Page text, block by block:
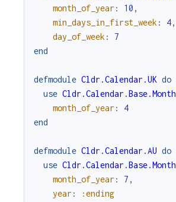
month_of_year : 10 ,
min_days_in_first_week : 4,
day_of_week : 7
end
defmodule Cldr.Calendar.UK do
use Cldr.Calendar.Base.Month
month_of_year : 4
end
defmodule Cldr.Calendar.AU do
use Cldr.Calendar.Base.Month
month_of_year : 7 ,
year : :ending